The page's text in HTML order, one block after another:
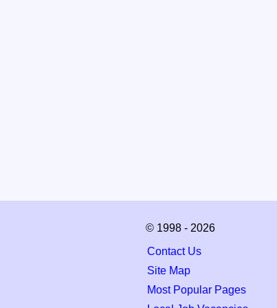
© 1998 - 2026
Contact Us
Site Map
Most Popular Pages